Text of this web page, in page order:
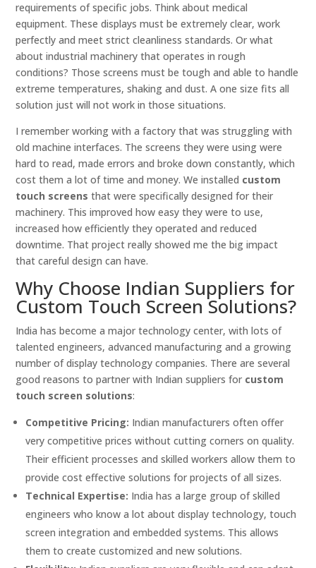
requirements of specific jobs. Think about medical
equipment. These displays must be extremely clear, work
perfectly and meet strict cleanliness standards. Or what
about industrial machinery that operates in rough
conditions? Those screens must be tough and able to handle
extreme temperatures, shaking and dust. A one size fits all
solution just will not work in those situations.
I remember working with a factory that was struggling with
old machine interfaces. The screens they were using were
hard to read, made errors and broke down constantly, which
cost them a lot of time and money. We installed custom
touch screens that were specifically designed for their
machinery. This improved how easy they were to use,
increased how efficiently they operated and reduced
downtime. That project really showed me the big impact
that careful design can have.
Why Choose Indian Suppliers for
Custom Touch Screen Solutions?
India has become a major technology center, with lots of
talented engineers, advanced manufacturing and a growing
number of display technology companies. There are several
good reasons to partner with Indian suppliers for custom
touch screen solutions:
Competitive Pricing: Indian manufacturers often offer
very competitive prices without cutting corners on quality.
Their efficient processes and skilled workers allow them to
provide cost effective solutions for projects of all sizes.
Technical Expertise: India has a large group of skilled
engineers who know a lot about display technology, touch
screen integration and embedded systems. This allows
them to create customized and new solutions.